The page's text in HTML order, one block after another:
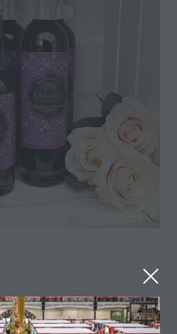
Ben Klibreck harvested
Blackcurrants pack a